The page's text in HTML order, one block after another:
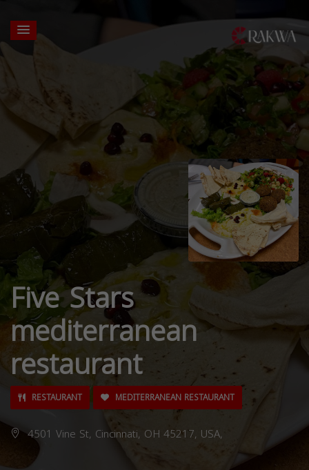
Five Stars
mediterranean
restaurant
RESTAURANT MEDITERRANEAN RESTAURANT
4501 Vine St, Cincinnati, OH 45217, USA,